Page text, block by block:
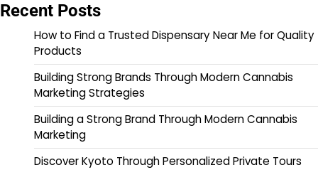
Recent Posts
How to Find a Trusted Dispensary Near Me for Quality
Products
Building Strong Brands Through Modern Cannabis
Marketing Strategies
Building a Strong Brand Through Modern Cannabis
Marketing
Discover Kyoto Through Personalized Private Tours